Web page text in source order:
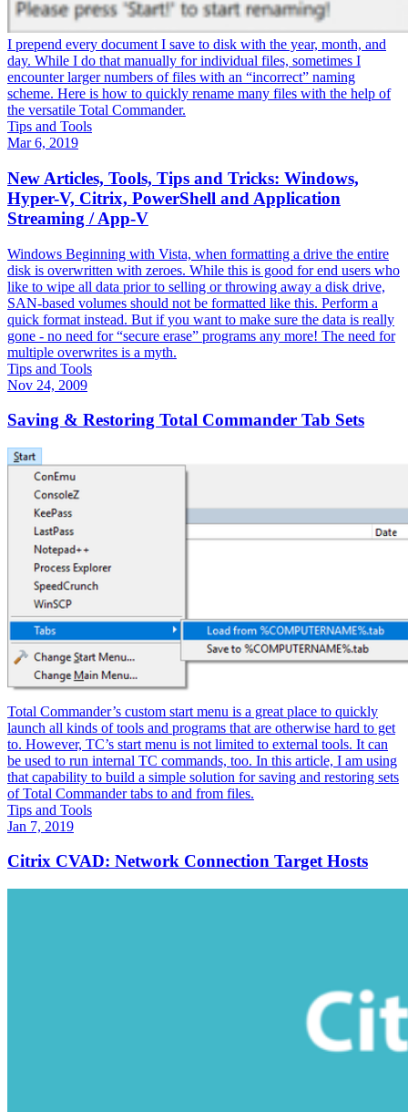
I prepend every document I save to disk with the year, month, and
day. While I do that manually for individual files, sometimes I
encounter larger numbers of files with an “incorrect” naming
scheme. Here is how to quickly rename many files with the help of
the versatile Total Commander.
Tips and Tools
Mar 6, 2019
New Articles, Tools, Tips and Tricks: Windows,
Hyper-V, Citrix, PowerShell and Application
Streaming / App-V
Windows Beginning with Vista, when formatting a drive the entire
disk is overwritten with zeroes. While this is good for end users who
like to wipe all data prior to selling or throwing away a disk drive,
SAN-based volumes should not be formatted like this. Perform a
quick format instead. But if you want to make sure the data is really
gone - no need for “secure erase” programs any more! The need for
multiple overwrites is a myth.
Tips and Tools
Nov 24, 2009
Saving & Restoring Total Commander Tab Sets
Total Commander’s custom start menu is a great place to quickly
launch all kinds of tools and programs that are otherwise hard to get
to. However, TC’s start menu is not limited to external tools. It can
be used to run internal TC commands, too. In this article, I am using
that capability to build a simple solution for saving and restoring sets
of Total Commander tabs to and from files.
Tips and Tools
Jan 7, 2019
Citrix CVAD: Network Connection Target Hosts